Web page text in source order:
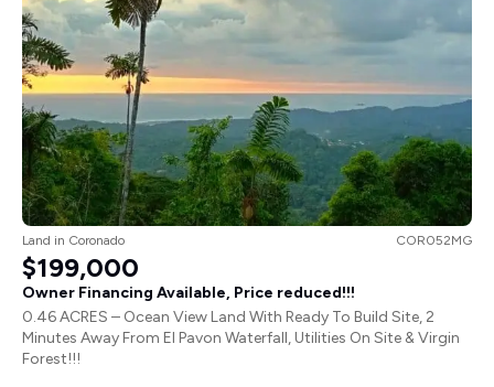
Land in Coronado COR052MG
$199,000
Owner Financing Available, Price reduced!!!
0.46 ACRES – Ocean View Land With Ready To Build Site, 2
Minutes Away From El Pavon Waterfall, Utilities On Site & Virgin
Forest!!!